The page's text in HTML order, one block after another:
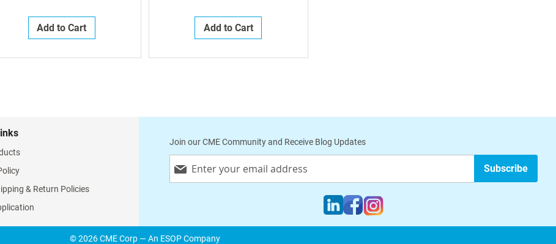
Add to Cart Add to Cart
& Return Policies
Join our CME Community and Receive Blog Updates
Up
Subscribe
© 2026 CME Corp — An ESOP Company